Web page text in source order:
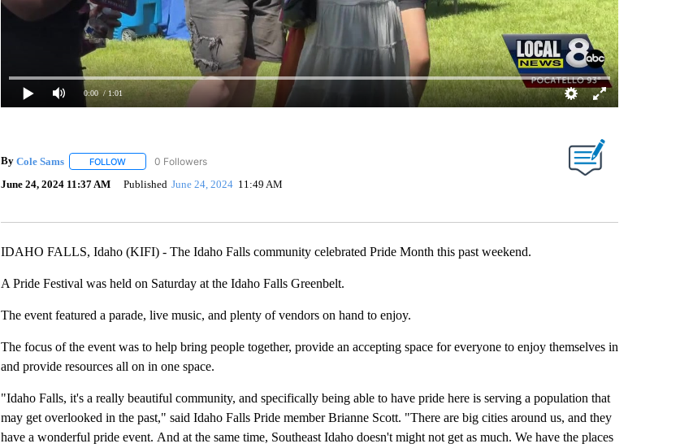
0:00 / 1:01
By Cole Sams FOLLOWFOLLOW "" TO RECEIVE NOTIFICATIONS ABOUT NEW PAGES ON "".
June 24, 2024 11:37 AM Published June 24, 2024 11:49 AM
IDAHO FALLS, Idaho (KIFI) - The Idaho Falls community celebrated Pride Month this past weekend.
A Pride Festival was held on Saturday at the Idaho Falls Greenbelt.
The event featured a parade, live music, and plenty of vendors on hand to enjoy.
The focus of the event was to help bring people together, provide an accepting space for everyone to enjoy themselves in
and provide resources all on in one space.
"Idaho Falls, it's a really beautiful community, and specifically being able to have pride here is serving a population that
may get overlooked in the past," said Idaho Falls Pride member Brianne Scott. "There are big cities around us, and they
have a wonderful pride event. And at the same time, Southeast Idaho doesn't might not get as much. We have the places